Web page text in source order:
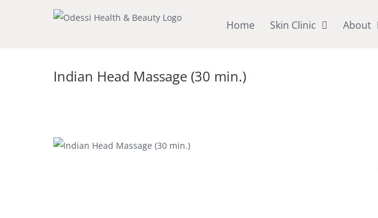
Home Skin Clinic About
Indian Head Massage (30 min.)